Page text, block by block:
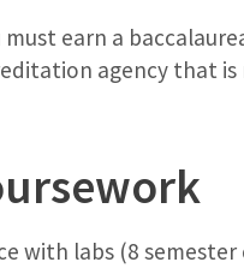
must earn a
agency that
with labs (8 semester